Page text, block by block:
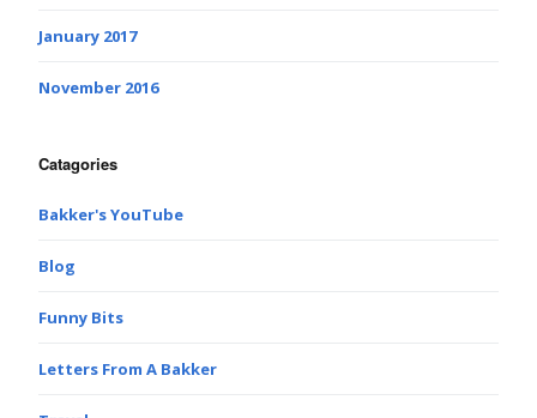
January 2017
November 2016
Catagories
Bakker's YouTube
Blog
Funny Bits
Letters From A Bakker